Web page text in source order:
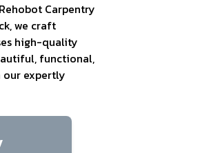
Carpentry
we craft
high-quality
functional,
our expertly